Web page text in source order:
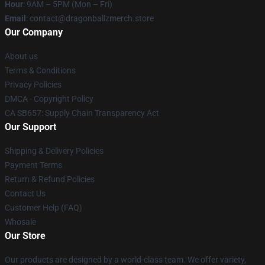
Hour: 9AM – 5PM (Mon – Fri)
Email : contact@dragonballzmerch.store
Our Company
About us
Terms & Conditions
Privacy Policies
DMCA - Copyright Policy
CA SB657: Supply Chain Transparency Act
Our Support
Shipping & Delivery Policies
Payment Terms
Return & Refund Policies
Contact Us
Customer Help (FAQ)
Whosale
Our Store
Our products are designed by a world-class team. We offer variety,